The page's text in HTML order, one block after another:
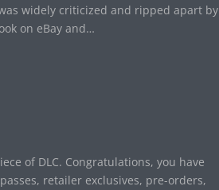
widely criticized and ripped apart by
on eBay and…
of DLC. Congratulations, you have
retailer exclusives, pre-orders,